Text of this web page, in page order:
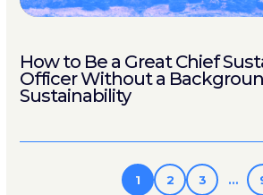
How to Be a Great Chief
Officer Without a
Sustainability
1 2 3 …